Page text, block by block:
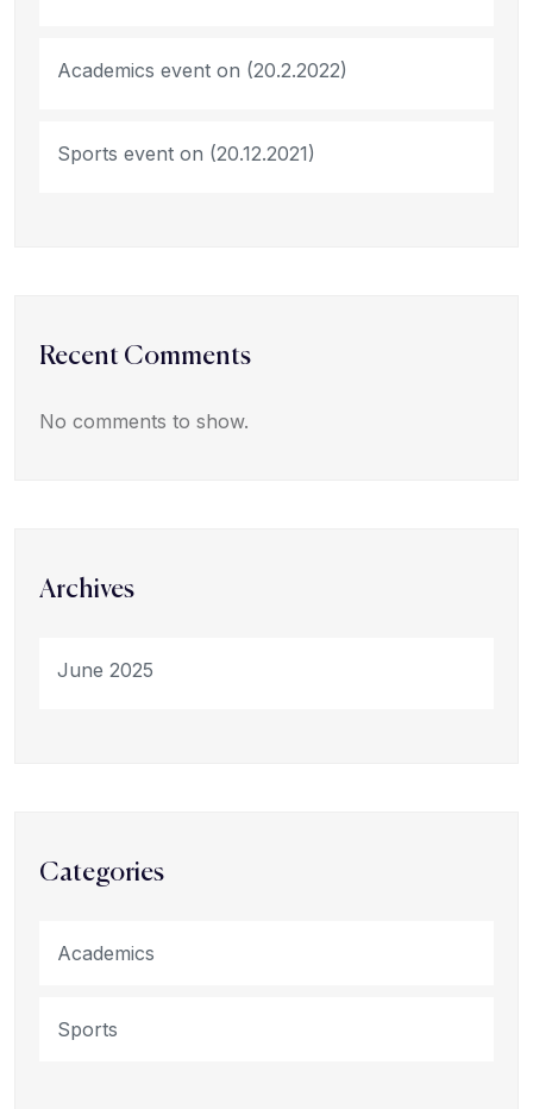
Academics event on (20.2.2022)
Sports event on (20.12.2021)
Recent Comments
No comments to show.
Archives
June 2025
Categories
Academics
Sports